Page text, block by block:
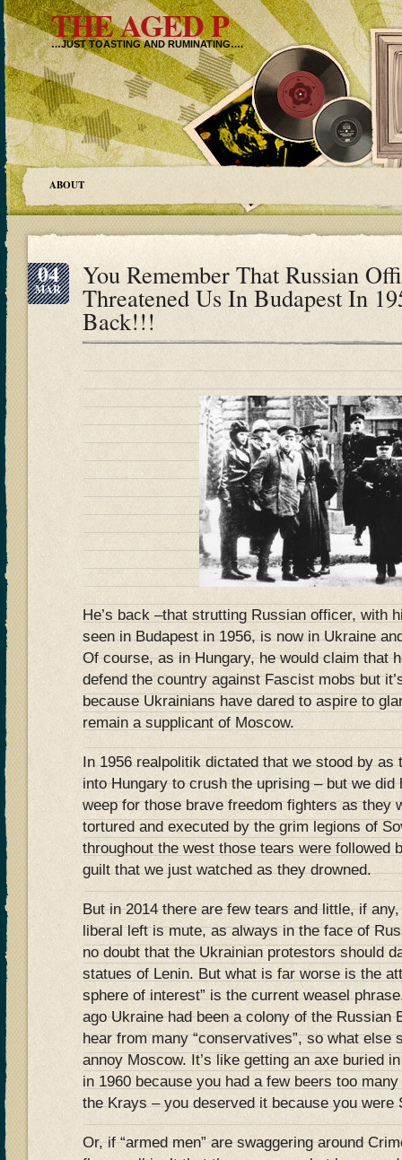
THE AGED P
…JUST TOASTING AND RUMINATING….
ABOUT
04
MAR You Remember That Russian
Threatened Us In Budapest In
Back!!!
He’s back –that strutting Russian officer, with
seen in Budapest in 1956, is now in Ukraine
Of course, as in Hungary, he would claim that
defend the country against Fascist mobs but
because Ukrainians have dared to aspire to
remain a supplicant of Moscow.
In 1956 realpolitik dictated that we stood by as
into Hungary to crush the uprising – but we did
weep for those brave freedom fighters as they
tortured and executed by the grim legions of
throughout the west those tears were followed
guilt that we just watched as they drowned.
But in 2014 there are few tears and little, if
liberal left is mute, as always in the face of
no doubt that the Ukrainian protestors should
statues of Lenin. But what is far worse is the
sphere of interest” is the current weasel
ago Ukraine had been a colony of the Russian
hear from many “conservatives”, so what else
annoy Moscow. It’s like getting an axe buried
in 1960 because you had a few beers too
the Krays – you deserved it because you
Or, if “armed men” are swaggering around